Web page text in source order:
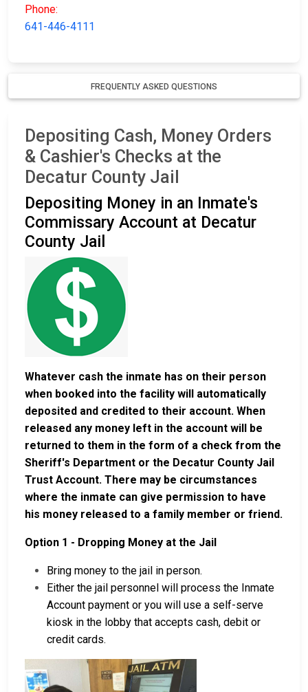
Phone:
641-446-4111
FREQUENTLY ASKED QUESTIONS
Depositing Cash, Money Orders
& Cashier's Checks at the
Decatur County Jail
Depositing Money in an Inmate's
Commissary Account at Decatur
County Jail
Whatever cash the inmate has on their person
when booked into the facility will automatically
deposited and credited to their account. When
released any money left in the account will be
returned to them in the form of a check from the
Sheriff's Department or the Decatur County Jail
Trust Account. There may be circumstances
where the inmate can give permission to have
his money released to a family member or friend.
Option 1 - Dropping Money at the Jail
Bring money to the jail in person.
Either the jail personnel will process the Inmate
Account payment or you will use a self-serve
kiosk in the lobby that accepts cash, debit or
credit cards.